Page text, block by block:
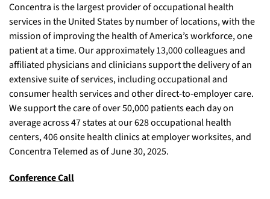
Concentra is the largest provider of occupational health
services in the United States by number of locations, with the
mission of improving the health of America’s workforce, one
patient at a time. Our approximately 13,000 colleagues and
affiliated physicians and clinicians support the delivery of an
extensive suite of services, including occupational and
consumer health services and other direct-to-employer care.
We support the care of over 50,000 patients each day on
average across 47 states at our 628 occupational health
centers, 406 onsite health clinics at employer worksites, and
Concentra Telemed as of June 30, 2025.
Conference Call